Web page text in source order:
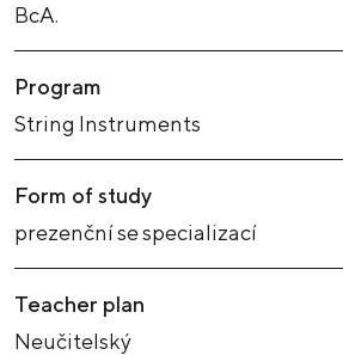
BcA.
Program
String Instruments
Form of study
prezenční se specializací
Teacher plan
Neučitelský